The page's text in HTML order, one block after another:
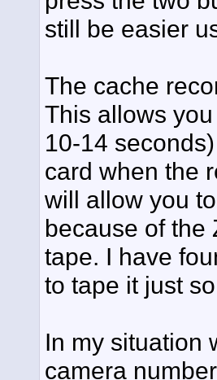
still be easier
The cache
This allows
10-14
card when the
will allow you
because of the
tape. I have
to tape it just
In my situation
camera